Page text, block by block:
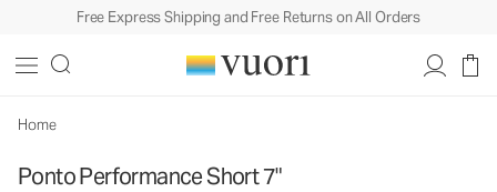
Free Express Shipping and Free Returns on All Orders
Home
Ponto Performance Short 7"
Men's DreamKnit™ Short